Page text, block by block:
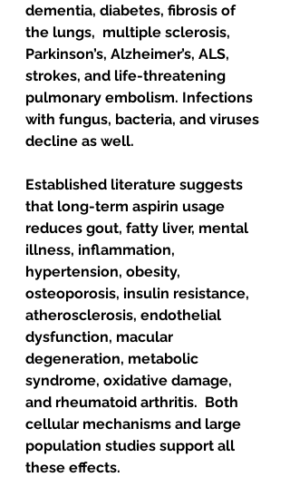
dementia, diabetes, fibrosis of
the lungs,  multiple sclerosis,
Parkinson’s, Alzheimer’s, ALS,
strokes, and life-threatening
pulmonary embolism. Infections
with fungus, bacteria, and viruses
decline as well.
Established literature suggests
that long-term aspirin usage
reduces gout, fatty liver, mental
illness, inflammation,
hypertension, obesity,
osteoporosis, insulin resistance,
atherosclerosis, endothelial
dysfunction, macular
degeneration, metabolic
syndrome, oxidative damage,
and rheumatoid arthritis.  Both
cellular mechanisms and large
population studies support all
these effects.